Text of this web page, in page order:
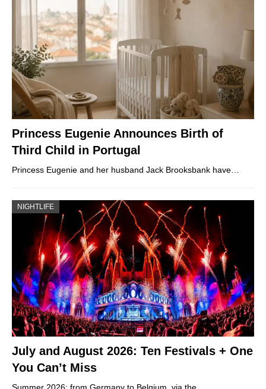
Princess Eugenie Announces Birth of
Third Child in Portugal
Princess Eugenie and her husband Jack Brooksbank have…
NIGHTLIFE
July and August 2026: Ten Festivals + One
You Can’t Miss